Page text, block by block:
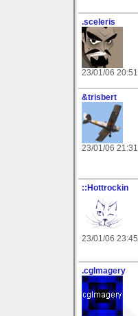
.sceleris
23/01/06 20:51
&trisbert
23/01/06 21:31
::Hottrockin
23/01/06 23:45
.cgImagery